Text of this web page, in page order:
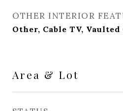
OTHER INTERIOR
Other, Cable TV,
Area & Lot